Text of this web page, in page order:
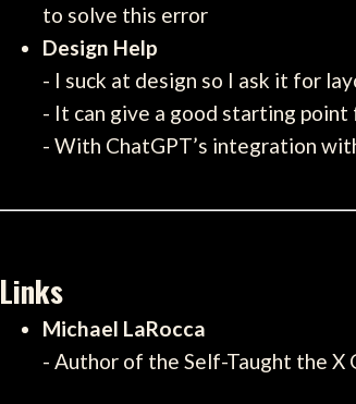
to solve this error
Design Help
- I suck at design so I ask it for
- It can give a good starting
- With ChatGPT’s integration
Links
Michael LaRocca
- Author of the Self-Taught the X